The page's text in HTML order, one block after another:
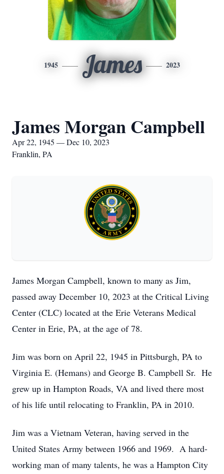
1945 James 2023
James Morgan Campbell
Apr 22, 1945 — Dec 10, 2023
Franklin, PA
James Morgan Campbell, known to many as Jim,
passed away December 10, 2023 at the Critical Living
Center (CLC) located at the Erie Veterans Medical
Center in Erie, PA, at the age of 78.
Jim was born on April 22, 1945 in Pittsburgh, PA to
Virginia E. (Hemans) and George B. Campbell Sr. He
grew up in Hampton Roads, VA and lived there most
of his life until relocating to Franklin, PA in 2010.
Jim was a Vietnam Veteran, having served in the
United States Army between 1966 and 1969. A hard-
working man of many talents, he was a Hampton City